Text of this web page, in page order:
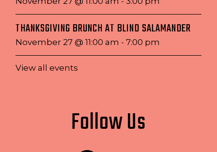
THANKSGIVING BRUNCH AT BLIND SALAMANDER
November 27 @ 11:00 am - 7:00 pm
View all events
Follow Us